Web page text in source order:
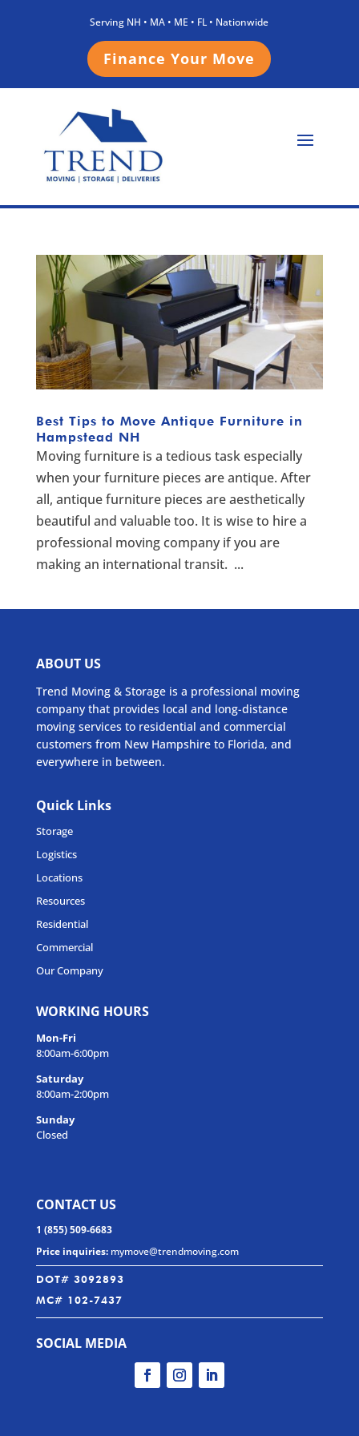
Serving NH • MA • ME • FL • Nationwide
Finance Your Move
Best Tips to Move Antique Furniture in
Hampstead NH
Moving furniture is a tedious task especially
when your furniture pieces are antique. After
all, antique furniture pieces are aesthetically
beautiful and valuable too. It is wise to hire a
professional moving company if you are
making an international transit. ...
ABOUT US
Trend Moving & Storage is a professional moving
company that provides local and long-distance
moving services to residential and commercial
customers from New Hampshire to Florida, and
everywhere in between.
Quick Links
Storage
Logistics
Locations
Resources
Residential
Commercial
Our Company
WORKING HOURS
Mon-Fri
8:00am-6:00pm
Saturday
8:00am-2:00pm
Sunday
Closed
CONTACT US
1 (855) 509-6683
Price inquiries: mymove@trendmoving.com
DOT# 3092893
MC# 102-7437
SOCIAL MEDIA